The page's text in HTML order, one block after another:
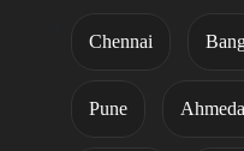
Chennai
Pune